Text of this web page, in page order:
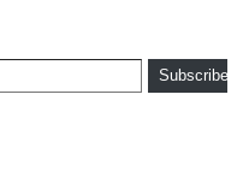
Subscribe